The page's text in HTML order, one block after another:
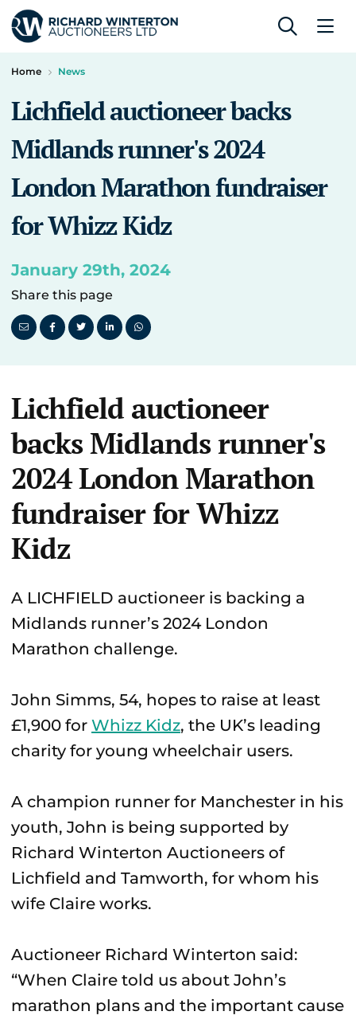
Home News
Lichfield auctioneer backs
Midlands runner's 2024
London Marathon fundraiser
for Whizz Kidz
January 29th, 2024
Share this page
Lichfield auctioneer
backs Midlands runner's
2024 London Marathon
fundraiser for Whizz
Kidz
A LICHFIELD auctioneer is backing a
Midlands runner’s 2024 London
Marathon challenge.
John Simms, 54, hopes to raise at least
£1,900 for Whizz Kidz, the UK’s leading
charity for young wheelchair users.
A champion runner for Manchester in his
youth, John is being supported by
Richard Winterton Auctioneers of
Lichfield and Tamworth, for whom his
wife Claire works.
Auctioneer Richard Winterton said:
“When Claire told us about John’s
marathon plans and the important cause